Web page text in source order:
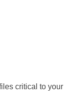
critical to your